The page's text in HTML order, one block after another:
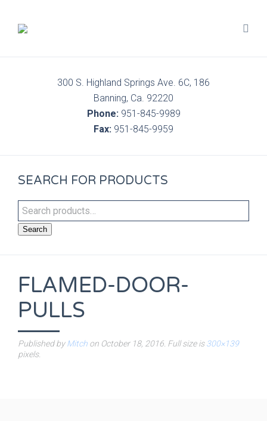
300 S. Highland Springs Ave. 6C, 186
Banning, Ca. 92220
Phone:951-845-9989
Fax: 951-845-9959
SEARCH FOR PRODUCTS
Search
FLAMED-DOOR-
PULLS
Published byMitch on October 18, 2016 . Full size is300×139
pixels.